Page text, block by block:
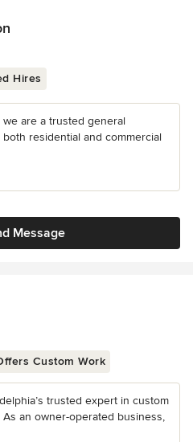
Hires
are a trusted general
residential and commercial
Message
Custom Work
trusted expert in custom
an owner-operated business,